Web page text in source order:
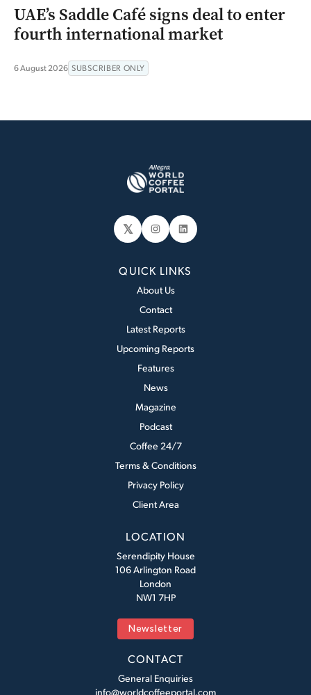
UAE’s Saddle Café signs deal to enter
fourth international market
6 August 2026 SUBSCRIBER ONLY
𝕏 Instagram
LinkedIn
QUICK LINKS
About Us
Contact
Latest Reports
Upcoming Reports
Features
News
Magazine
Podcast
Coffee 24/7
Terms & Conditions
Privacy Policy
Client Area
LOCATION
Serendipity House
106 Arlington Road
London
NW1 7HP
Newsletter
CONTACT
General Enquiries
info@worldcoffeeportal.com